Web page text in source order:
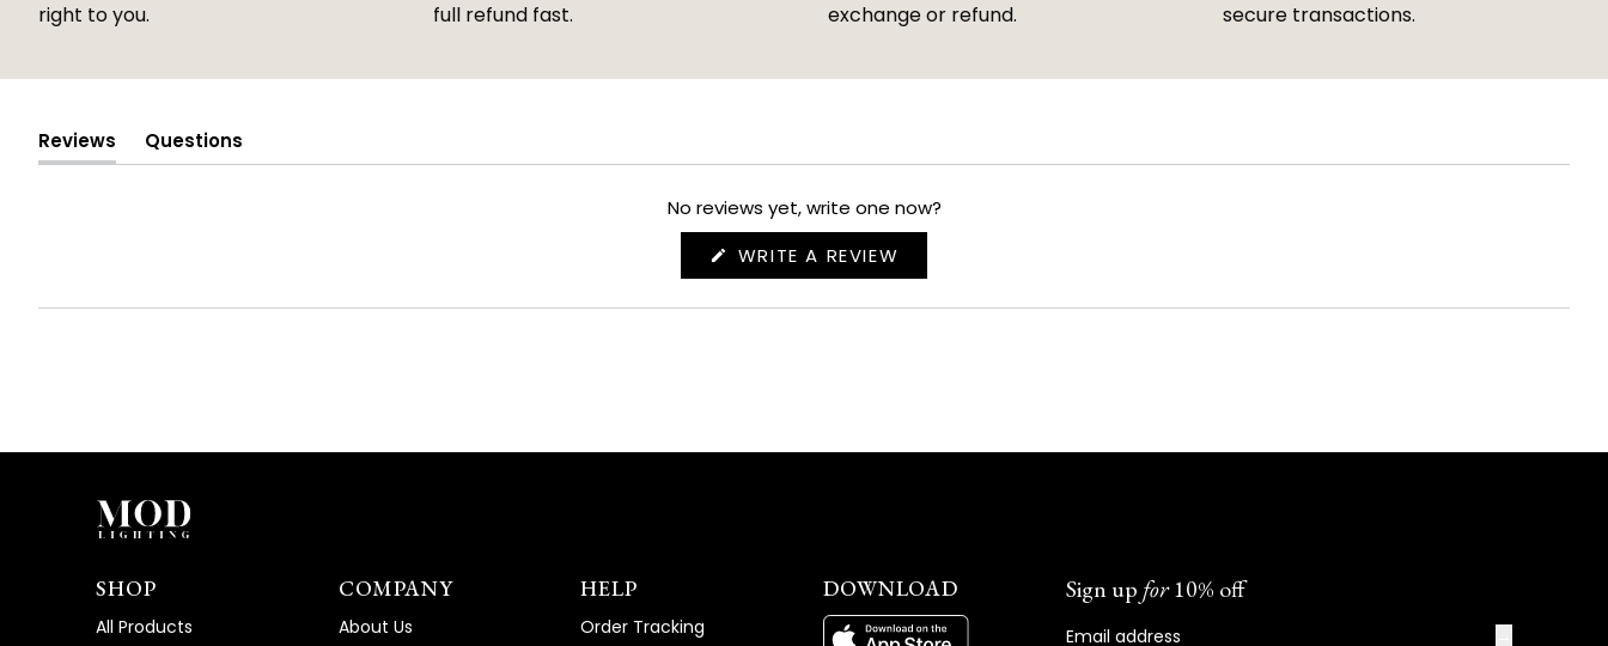
right to you.
full refund fast.
exchange or refund.
secure transactions.
Reviews
(tab
Questions
(tab
No reviews yet, write one now?
WRITE A REVIEW
NEW
SHOP
All Products
COMPANY
About Us
HELP
Order Tracking
DOWNLOAD Sign up for10% off